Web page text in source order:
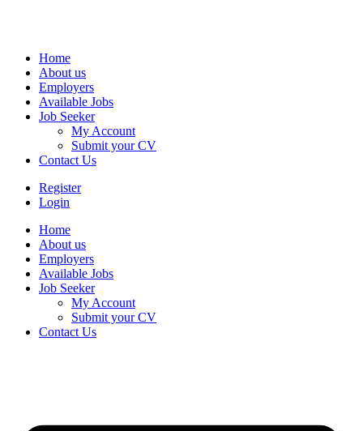
Home
About us
Employers
Available Jobs
Job Seeker
My Account
Submit your CV
Contact Us
Register
Login
Home
About us
Employers
Available Jobs
Job Seeker
My Account
Submit your CV
Contact Us